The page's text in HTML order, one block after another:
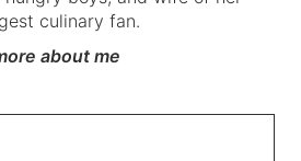
culinary fan.
about me